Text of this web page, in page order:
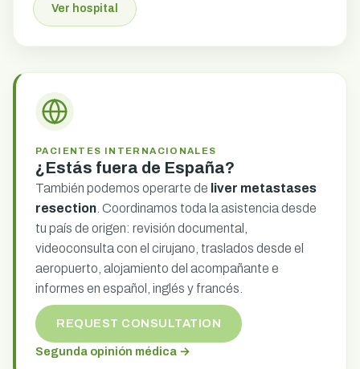
Ver hospital
PACIENTES INTERNACIONALES
¿Estás fuera de España?
También podemos operarte de liver metastases
resection . Coordinamos toda la asistencia desde
tu país de origen: revisión documental,
videoconsulta con el cirujano, traslados desde el
aeropuerto, alojamiento del acompañante e
informes en español, inglés y francés.
REQUEST CONSULTATION
Segunda opinión médica →